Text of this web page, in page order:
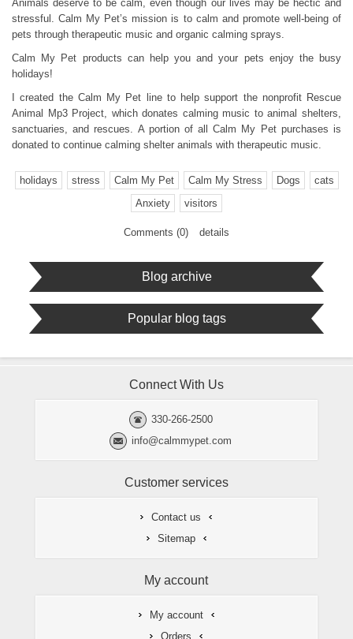
Animals deserve to be calm, even though our lives may be hectic and
stressful. Calm My Pet’s mission is to calm and promote well-being of
pets through therapeutic music and organic calming sprays.
Calm My Pet products can help you and your pets enjoy the busy
holidays!
I created the Calm My Pet line to help support the nonprofit Rescue
Animal Mp3 Project, which donates calming music to animal shelters,
sanctuaries, and rescues. A portion of all Calm My Pet purchases is
donated to continue calming shelter animals with therapeutic music.
holidays stress Calm My Pet Calm My Stress Dogs
cats
Anxiety
visitors
Comments (0) details
Blog archive
Popular blog tags
Connect With Us
330-266-2500
info@calmmypet.com
Customer services
Contact us
Sitemap
My account
My account
Orders